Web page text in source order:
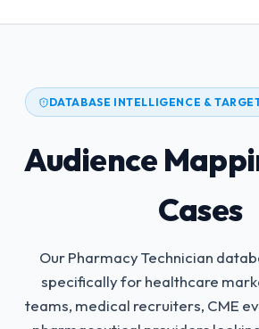
DATABASE INTELLIGENCE &
Audience
Cases
Our Pharmacy Technician
specifically for healthcare
teams, medical recruiters, CME